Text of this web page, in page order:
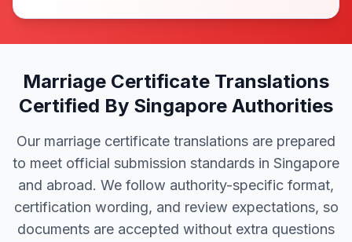
Marriage Certificate Translations
Certified By Singapore Authorities
Our marriage certificate translations are prepared
to meet official submission standards in Singapore
and abroad. We follow authority-specific format,
certification wording, and review expectations, so
documents are accepted without extra questions